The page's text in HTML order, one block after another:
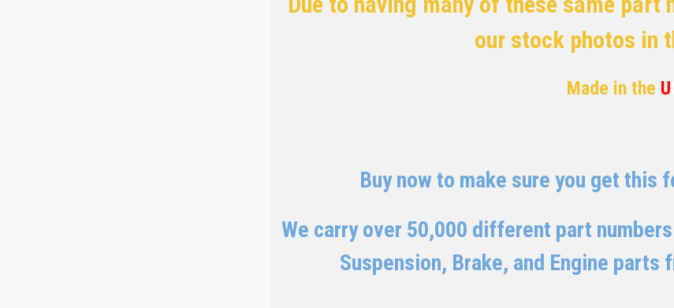
our stock photos in
Made in the U
Buy now to make sure you get this
We carry over 50,000 different part
Suspension, Brake, and Engine